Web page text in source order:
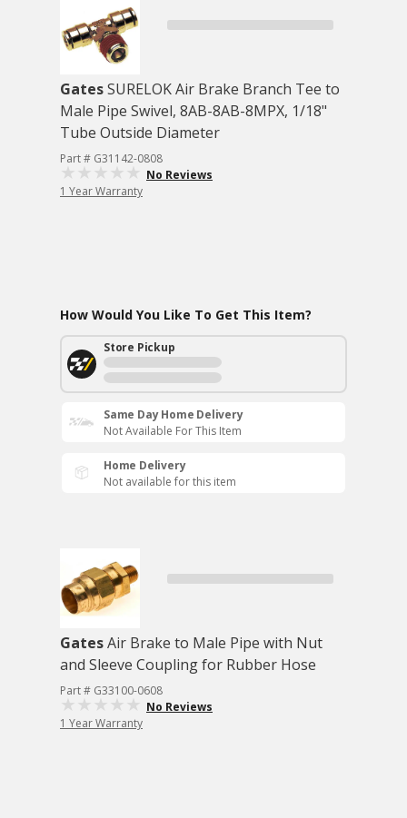
GatesSURELOK Air Brake Branch Tee to
Male Pipe Swivel, 8AB-8AB-8MPX, 1/18"
Tube Outside Diameter
Part # G31142-0808
No Reviews
1 Year Warranty
How Would You Like To Get This Item?
Store Pickup
Same Day Home Delivery
Not Available For This Item
Home Delivery
Not available for this item
GatesAir Brake to Male Pipe with Nut
and Sleeve Coupling for Rubber Hose
Part # G33100-0608
No Reviews
1 Year Warranty